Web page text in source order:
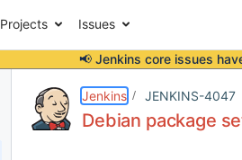
Projects Issues
📢 Jenkins core issues
Jenkins JENKINS-4047
Debian package